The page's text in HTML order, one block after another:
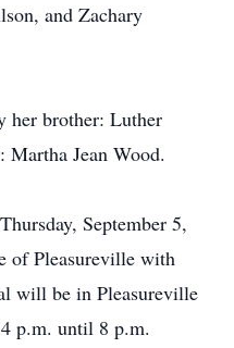
and Zachary
her brother: Luther
Martha Jean Wood.
September 5,
of Pleasureville with
will be in Pleasureville
p.m. until 8 p.m.